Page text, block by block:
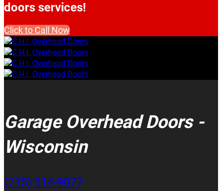
doors services!
Click to Call Now
Garage Overhead Doors -
Wisconsin
(715) 814-9077